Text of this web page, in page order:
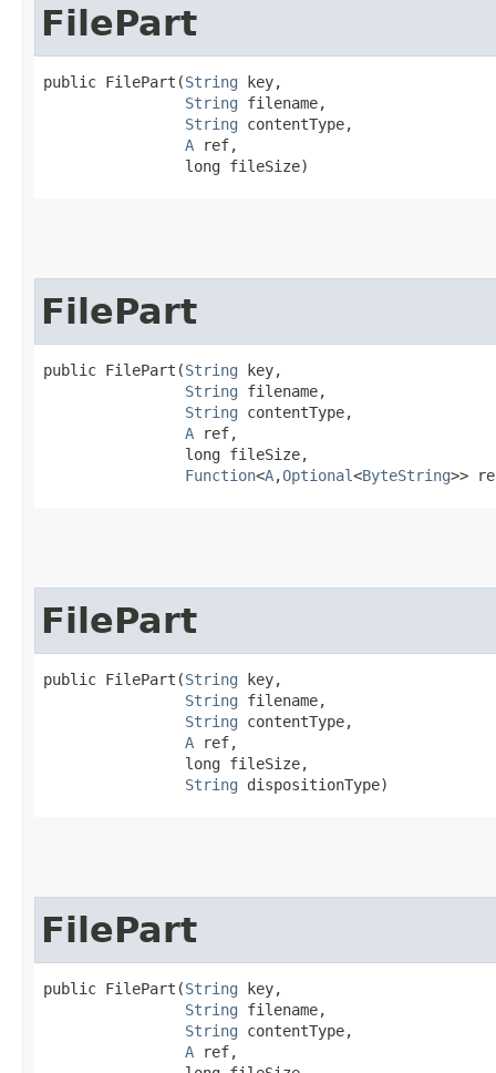
FilePart
public FilePart​(String key,
String filename,
String contentType,
A ref,
                long fileSize)
FilePart
public FilePart​(String key,
String filename,
String contentType,
A ref,
                long fileSize,
Function<A,​Optional<ByteString>>
FilePart
public FilePart​(String key,
String filename,
String contentType,
A ref,
                long fileSize,
String dispositionType)
FilePart
public FilePart​(String key,
String filename,
String contentType,
A ref,